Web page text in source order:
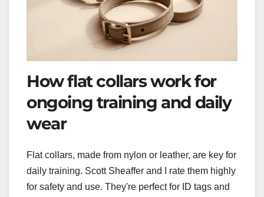
How flat collars work for
ongoing training and daily
wear
Flat collars, made from nylon or leather, are key for
daily training. Scott Sheaffer and I rate them highly
for safety and use. They're perfect for ID tags and